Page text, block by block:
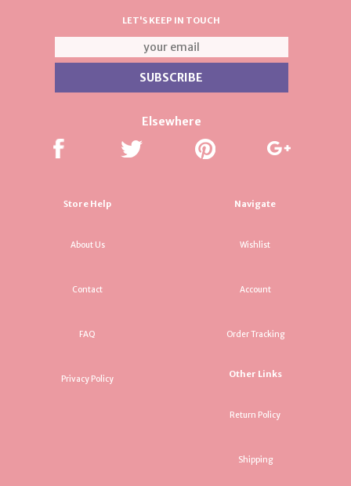
LET'S KEEP IN TOUCH
Elsewhere
Store Help
About Us
Contact
FAQ
Privacy Policy
Navigate
Wishlist
Account
Order Tracking
Other Links
Return Policy
Shipping